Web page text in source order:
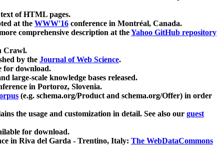
of HTML pages.
at the WWW'16 conference in Montréal, Canada.
comprehensive description at theYahoo GitHub repository
Crawl.
by the Journal of Web Science.
for download.
large-scale knowledge bases released.
in Portoroz, Slovenia.
(e.g. schema.org/Product and schema.org/Offer) in order
the usage and customization in detail. See also our guest
for download.
in Riva del Garda - Trentino, Italy: The WebDataCommons